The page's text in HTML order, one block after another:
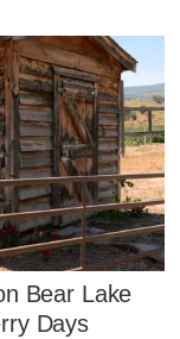
Bear Lake
Days